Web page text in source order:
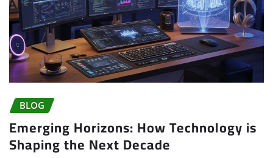
BLOG
Emerging Horizons: How Technology is
Shaping the Next Decade